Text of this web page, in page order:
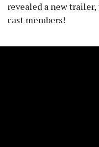
revealed a new
cast members!